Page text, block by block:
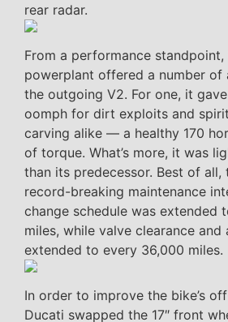
rear radar.
From a performance standpoint,
powerplant offered a number of
the outgoing V2. For one, it
oomph for dirt exploits and
carving alike — a healthy 170
of torque. What’s more, it was
than its predecessor. Best of all,
record-breaking maintenance
change schedule was extended
miles, while valve clearance and
extended to every 36,000 miles.
In order to improve the bike’s
Ducati swapped the 17″ front